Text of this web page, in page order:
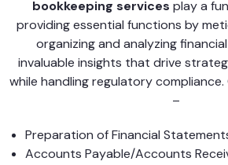
bookkeeping services play a
providing essential functions by
organizing and analyzing
invaluable insights that drive
while handling regulatory
–
Preparation of Financial
Accounts Payable/Accounts